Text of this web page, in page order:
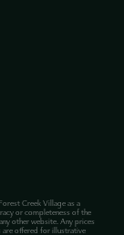
Creek Village as a
or completeness of the
other website. Any prices
are offered for illustrative